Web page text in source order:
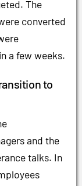
The
converted
a few weeks.
to
and the
talks. In